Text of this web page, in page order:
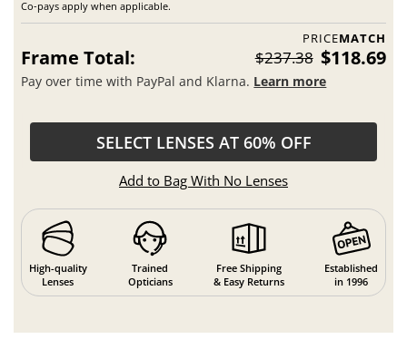
Co-pays apply when applicable.
PRICEMATCH
Frame Total: $237.38 $118.69
Pay over time with PayPal and Klarna. Learn more
SELECT LENSES AT 60% OFF
Add to Bag With No Lenses
High-quality
Lenses
Trained
Opticians
Free Shipping
& Easy Returns
Established
in 1996